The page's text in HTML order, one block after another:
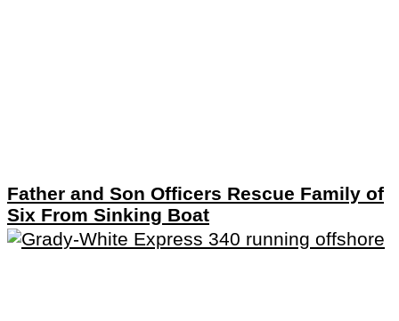
Father and Son Officers Rescue Family of
Six From Sinking Boat